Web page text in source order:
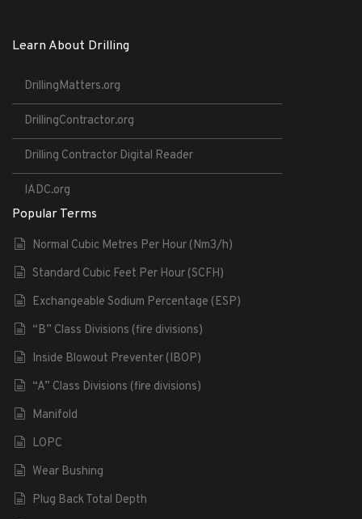
Learn About Drilling
DrillingMatters.org
DrillingContractor.org
Drilling Contractor Digital Reader
IADC.org
Popular Terms
Normal Cubic Metres Per Hour (Nm3/h)
Standard Cubic Feet Per Hour (SCFH)
Exchangeable Sodium Percentage (ESP)
“B” Class Divisions (fire divisions)
Inside Blowout Preventer (IBOP)
“A” Class Divisions (fire divisions)
Manifold
LOPC
Wear Bushing
Plug Back Total Depth